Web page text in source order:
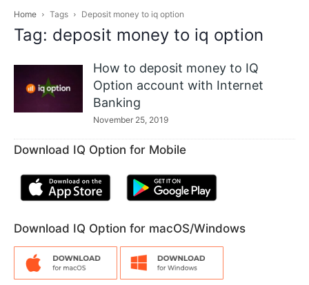
Home Tags Deposit money to iq option
Tag: deposit money to iq option
How to deposit money to IQ
Option account with Internet
Banking
November 25, 2019
Download IQ Option for Mobile
Download IQ Option for macOS/Windows